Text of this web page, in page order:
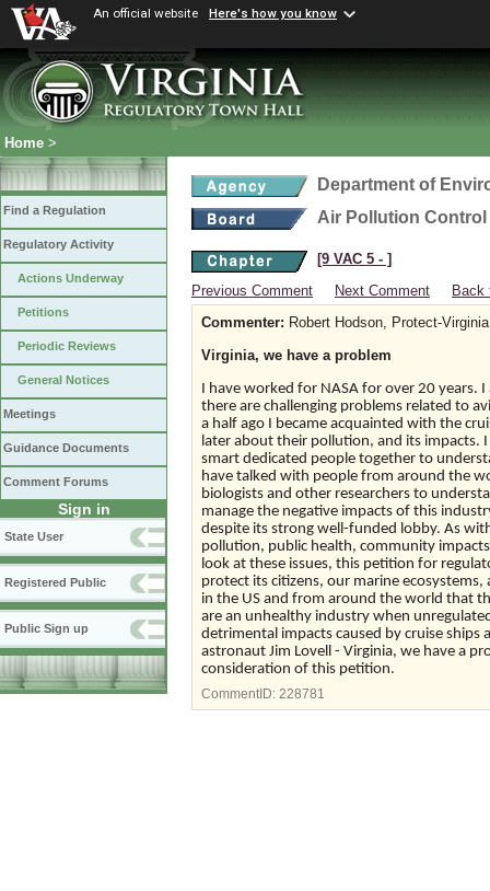
An official website Here's how you know
Home >
Find a Regulation
Regulatory Activity
Actions Underway
Petitions
Periodic Reviews
General Notices
Meetings
Guidance Documents
Comment Forums
Sign in
State User
Registered Public
Public Sign up
Department of
Air Pollution
[9 VAC 5 ‑ ]
Previous Comment
Next Comment
Back
Commenter: Robert Hodson, Protect-
Virginia, we have a problem
I have worked for NASA for over 20 years.
there are challenging problems related to
a half ago I became acquainted with the
later about their pollution, and its impacts.
smart dedicated people together to
have talked with people from around the
biologists and other researchers to
manage the negative impacts of this
despite its strong well-funded lobby. As
pollution, public health, community
look at these issues, this petition for
protect its citizens, our marine
in the US and from around the world that
are an unhealthy industry when
detrimental impacts caused by cruise ships
astronaut Jim Lovell - Virginia, we have a
consideration of this petition.
CommentID: 228781